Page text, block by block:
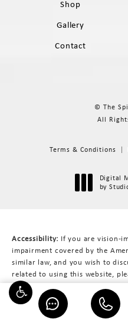
Shop
Gallery
Contact
© The
All
Terms & Conditions
Digital
by
Accessibility: If you are vision-
impairment covered by the
similar law, and you wish to
related to using this website,
Manager at617-566-3223.